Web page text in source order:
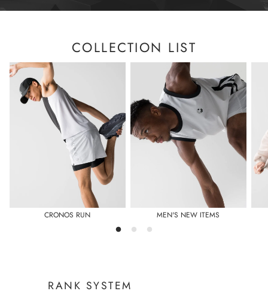
COLLECTION LIST
CRONOS RUN MEN'S NEW ITEMS
RANK SYSTEM